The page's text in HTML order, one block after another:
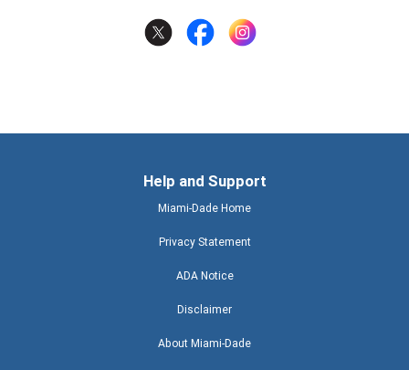
Help and Support
Miami-Dade Home
Privacy Statement
ADA Notice
Disclaimer
About Miami-Dade